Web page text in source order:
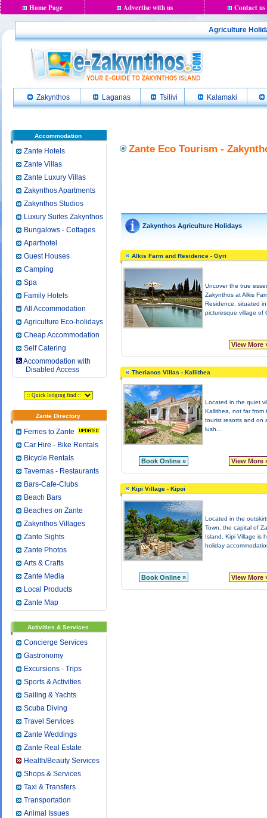
Home Page Advertise with us Contact us
Agriculture
Zakynthos Laganas Tsilivi Kalamaki
Accommodation
Zante Hotels
Zante Villas
Zante Luxury Villas
Zakynthos Apartments
Zakynthos Studios
Luxury Suites Zakynthos
Bungalows - Cottages
Aparthotel
Guest Houses
Camping
Spa
Family Hotels
All Accommodation
Agriculture Eco-holidays
Cheap Accommodation
Self Catering
Accommodation with
Disabled Access
Zante Directory
Ferries to Zante
Car Hire - Bike Rentals
Bicycle Rentals
Tavernas - Restaurants
Bars-Cafe-Clubs
Beach Bars
Beaches on Zante
Zakynthos Villages
Zante Sights
Zante Photos
Arts & Crafts
Zante Media
Local Products
Zante Map
Activities & Services
Concierge Services
Gastronomy
Excursions - Trips
Sports & Activities
Sailing & Yachts
Scuba Diving
Travel Services
Zante Weddings
Zante Real Estate
Health/Beauty Services
Shops & Services
Taxi & Transfers
Transportation
Animal Issues
Zante Eco Tourism -
Zakynthos Agriculture Holidays
Alkis Farm and Residence - Gyri
Uncover the true
Zakynthos at Alkis
Residence, situated
picturesque village of
View More
Therianos Villas - Kallithea
Located in the quiet
Kallithea, not far from
tourist resorts and on
lush...
Book Online » View More
Kipi Village - Kipoi
Located in the
Town, the capital of
Island, Kipi Village is
holiday
Book Online » View More